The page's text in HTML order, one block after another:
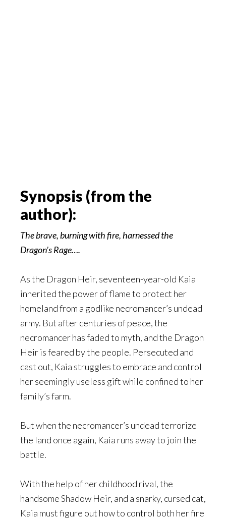
Synopsis (from the
author):
The brave, burning with fire, harnessed the
Dragon’s Rage….
As the Dragon Heir, seventeen-year-old Kaia
inherited the power of flame to protect her
homeland from a godlike necromancer’s undead
army. But after centuries of peace, the
necromancer has faded to myth, and the Dragon
Heir is feared by the people. Persecuted and
cast out, Kaia struggles to embrace and control
her seemingly useless gift while confined to her
family’s farm.
But when the necromancer’s undead terrorize
the land once again, Kaia runs away to join the
battle.
With the help of her childhood rival, the
handsome Shadow Heir, and a snarky, cursed cat,
Kaia must figure out how to control both her fire